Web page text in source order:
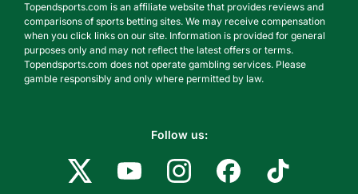
Topendsports.com is an affiliate website that provides reviews and
comparisons of sports betting sites. We may receive compensation
when you click links on our site. Information is provided for general
purposes only and may not reflect the latest offers or terms.
Topendsports.com does not operate gambling services. Please
gamble responsibly and only where permitted by law.
Follow us: